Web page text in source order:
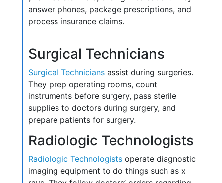
answer phones, package prescriptions, and
process insurance claims.
Surgical Technicians
Surgical Techniciansassist during surgeries.
They prep operating rooms, count
instruments before surgery, pass sterile
supplies to doctors during surgery, and
prepare patients for surgery.
Radiologic Technologists
Radiologic Technologistsoperate diagnostic
imaging equipment to do things such as x